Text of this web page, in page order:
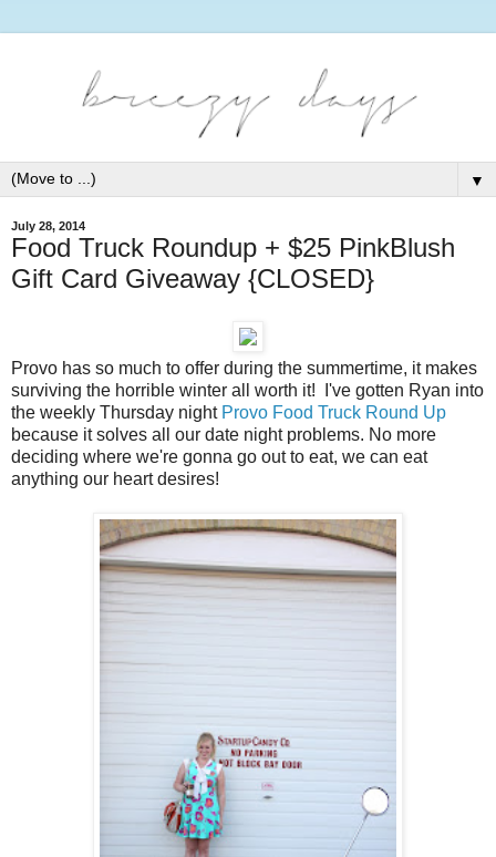
▼
July 28, 2014
Food Truck Roundup + $25 PinkBlush
Gift Card Giveaway {CLOSED}
Provo has so much to offer during the summertime, it makes
surviving the horrible winter all worth it! I've gotten Ryan into
the weekly Thursday night Provo Food Truck Round Up
because it solves all our date night problems. No more
deciding where we're gonna go out to eat, we can eat
anything our heart desires!